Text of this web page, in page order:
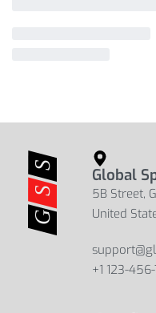
Global
5B Street,
United
+1 123-